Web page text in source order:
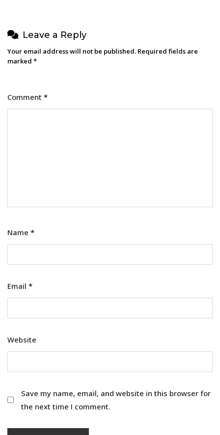
Leave a Reply
Your email address will not be published. Required fields are
marked *
Comment *
Name *
Email *
Website
Save my name, email, and website in this browser for
the next time I comment.